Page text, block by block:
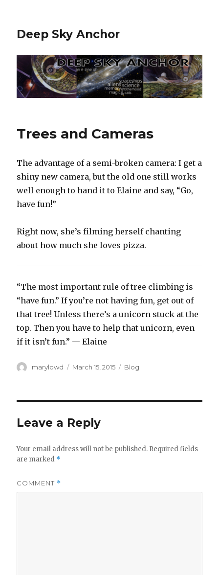
Deep Sky Anchor
Trees and Cameras
The advantage of a semi-broken camera: I get a
shiny new camera, but the old one still works
well enough to hand it to Elaine and say, “Go,
have fun!”
Right now, she’s filming herself chanting
about how much she loves pizza.
“The most important rule of tree climbing is
“have fun.” If you’re not having fun, get out of
that tree! Unless there’s a unicorn stuck at the
top. Then you have to help that unicorn, even
if it isn’t fun.” — Elaine
Author
marylowd
Posted
March 15, 2015 Categories
Blog
Leave a Reply
Your email address will not be published. Required fields
are marked *
COMMENT *